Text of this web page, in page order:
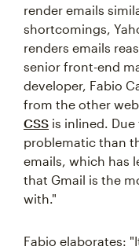
render emails
shortcomings,
renders emails
senior front-end
developer, Fabio
from the other
CSS is inlined.
problematic than
emails, which has
that Gmail is the
with."
Fabio elaborates: